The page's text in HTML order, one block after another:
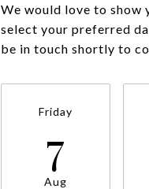
We would love to show
select your preferred
be in touch shortly to
Friday
7
Aug